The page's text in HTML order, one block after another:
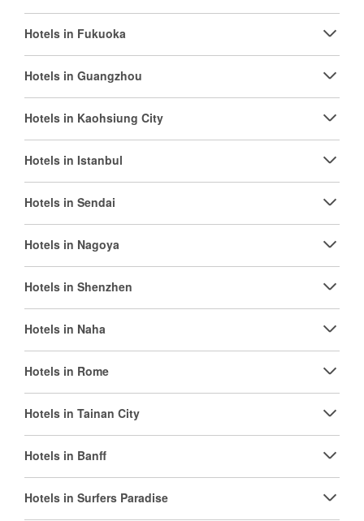
Hotels in Fukuoka
Hotels in Guangzhou
Hotels in Kaohsiung City
Hotels in Istanbul
Hotels in Sendai
Hotels in Nagoya
Hotels in Shenzhen
Hotels in Naha
Hotels in Rome
Hotels in Tainan City
Hotels in Banff
Hotels in Surfers Paradise